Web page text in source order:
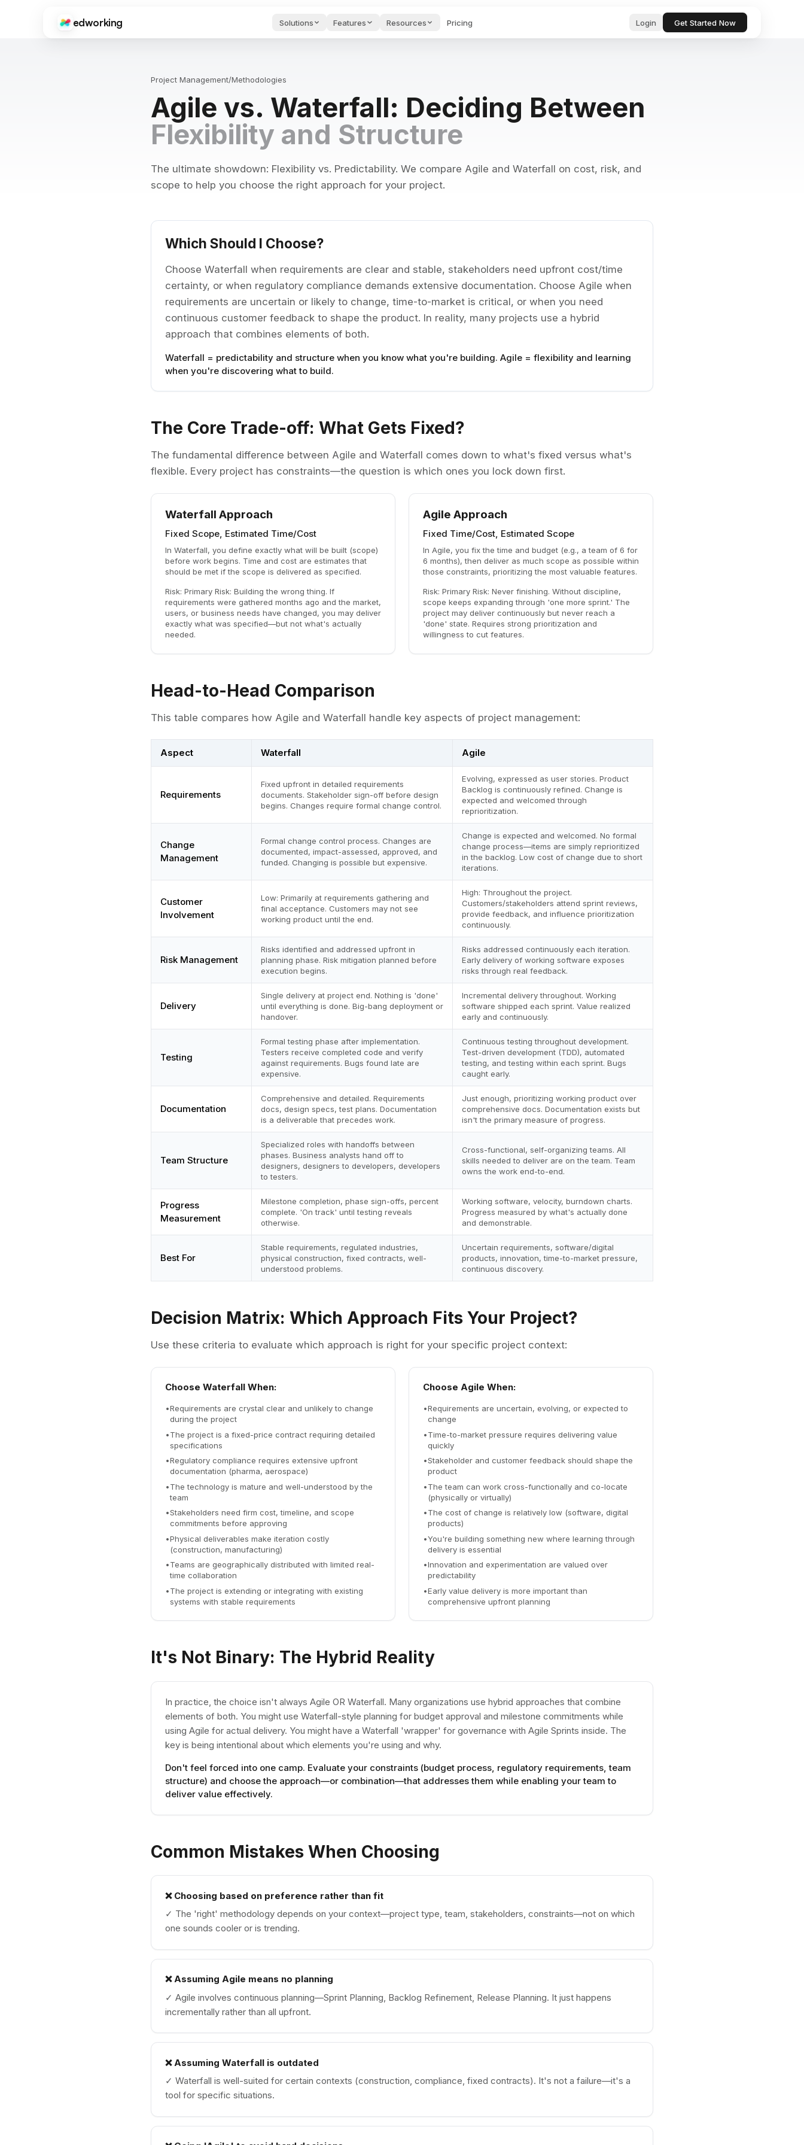
Edworking
edworking Solutions Features Resources
Free AI Tools
Tools for writing &
Cost Calculator
See what your stack
Blog
Productivity & startup
articles.
Download Apps
device.
API
bugs.
Integrations
Pricing Login Get Started Now
Kanban boards, sprints, tags, priorities, and time tracking to keep projects on track
Real-time messaging with threads, reactions, file sharing, and private conversations
Speak naturally and get polished, professional text in seconds
AI Agents
Autonomous assistants that monitor, analyze, and act on your behalf
AI Brain
Project Management/Methodologies
Agile vs. Waterfall: Deciding Between
Flexibility and Structure
The ultimate showdown: Flexibility vs. Predictability. We compare Agile and Waterfall on cost, risk, and
scope to help you choose the right approach for your project.
Which Should I Choose?
Choose Waterfall when requirements are clear and stable, stakeholders need upfront cost/time
certainty, or when regulatory compliance demands extensive documentation. Choose Agile when
requirements are uncertain or likely to change, time-to-market is critical, or when you need
continuous customer feedback to shape the product. In reality, many projects use a hybrid
approach that combines elements of both.
Waterfall = predictability and structure when you know what you're building. Agile = flexibility and learning
when you're discovering what to build.
The Core Trade-off: What Gets Fixed?
The fundamental difference between Agile and Waterfall comes down to what's fixed versus what's
flexible. Every project has constraints—the question is which ones you lock down first.
Waterfall Approach
Fixed Scope, Estimated Time/Cost
In Waterfall, you define exactly what will be built (scope)
before work begins. Time and cost are estimates that
should be met if the scope is delivered as specified.
Risk: Primary Risk: Building the wrong thing. If
requirements were gathered months ago and the market,
users, or business needs have changed, you may deliver
exactly what was specified—but not what's actually
needed.
Agile Approach
Fixed Time/Cost, Estimated Scope
In Agile, you fix the time and budget (e.g., a team of 6 for
6 months), then deliver as much scope as possible within
those constraints, prioritizing the most valuable features.
Risk: Primary Risk: Never finishing. Without discipline,
scope keeps expanding through 'one more sprint.' The
project may deliver continuously but never reach a
'done' state. Requires strong prioritization and
willingness to cut features.
Head-to-Head Comparison
This table compares how Agile and Waterfall handle key aspects of project management:
Aspect Waterfall Agile
Requirements
Fixed upfront in detailed requirements
documents. Stakeholder sign-off before design
begins. Changes require formal change control.
Evolving, expressed as user stories. Product
Backlog is continuously refined. Change is
expected and welcomed through
reprioritization.
Change
Management
Formal change control process. Changes are
documented, impact-assessed, approved, and
funded. Changing is possible but expensive.
Change is expected and welcomed. No formal
change process—items are simply reprioritized
in the backlog. Low cost of change due to short
iterations.
Customer
Involvement
Low: Primarily at requirements gathering and
final acceptance. Customers may not see
working product until the end.
High: Throughout the project.
Customers/stakeholders attend sprint reviews,
provide feedback, and influence prioritization
continuously.
Risk Management
Risks identified and addressed upfront in
planning phase. Risk mitigation planned before
execution begins.
Risks addressed continuously each iteration.
Early delivery of working software exposes
risks through real feedback.
Delivery
Single delivery at project end. Nothing is 'done'
until everything is done. Big-bang deployment or
handover.
Incremental delivery throughout. Working
software shipped each sprint. Value realized
early and continuously.
Testing
Formal testing phase after implementation.
Testers receive completed code and verify
against requirements. Bugs found late are
expensive.
Continuous testing throughout development.
Test-driven development (TDD), automated
testing, and testing within each sprint. Bugs
caught early.
Documentation
Comprehensive and detailed. Requirements
docs, design specs, test plans. Documentation
is a deliverable that precedes work.
Just enough, prioritizing working product over
comprehensive docs. Documentation exists but
isn't the primary measure of progress.
Team Structure
Specialized roles with handoffs between
phases. Business analysts hand off to
designers, designers to developers, developers
to testers.
Cross-functional, self-organizing teams. All
skills needed to deliver are on the team. Team
owns the work end-to-end.
Progress
Measurement
Milestone completion, phase sign-offs, percent
complete. 'On track' until testing reveals
otherwise.
Working software, velocity, burndown charts.
Progress measured by what's actually done
and demonstrable.
Best For
Stable requirements, regulated industries,
physical construction, fixed contracts, well-
understood problems.
Uncertain requirements, software/digital
products, innovation, time-to-market pressure,
continuous discovery.
Decision Matrix: Which Approach Fits Your Project?
Use these criteria to evaluate which approach is right for your specific project context:
Choose Waterfall When:
•Requirements are crystal clear and unlikely to change
during the project
•The project is a fixed-price contract requiring detailed
specifications
•Regulatory compliance requires extensive upfront
documentation (pharma, aerospace)
•The technology is mature and well-understood by the
team
•Stakeholders need firm cost, timeline, and scope
commitments before approving
•Physical deliverables make iteration costly
(construction, manufacturing)
•Teams are geographically distributed with limited real-
time collaboration
•The project is extending or integrating with existing
systems with stable requirements
Choose Agile When:
•Requirements are uncertain, evolving, or expected to
change
•Time-to-market pressure requires delivering value
quickly
•Stakeholder and customer feedback should shape the
product
•The team can work cross-functionally and co-locate
(physically or virtually)
•The cost of change is relatively low (software, digital
products)
•You're building something new where learning through
delivery is essential
•Innovation and experimentation are valued over
predictability
•Early value delivery is more important than
comprehensive upfront planning
It's Not Binary: The Hybrid Reality
In practice, the choice isn't always Agile OR Waterfall. Many organizations use hybrid approaches that combine
elements of both. You might use Waterfall-style planning for budget approval and milestone commitments while
using Agile for actual delivery. You might have a Waterfall 'wrapper' for governance with Agile Sprints inside. The
key is being intentional about which elements you're using and why.
Don't feel forced into one camp. Evaluate your constraints (budget process, regulatory requirements, team
structure) and choose the approach—or combination—that addresses them while enabling your team to
deliver value effectively.
Common Mistakes When Choosing
❌ Choosing based on preference rather than fit
✓ The 'right' methodology depends on your context—project type, team, stakeholders, constraints—not on which
one sounds cooler or is trending.
❌Assuming Agile means no planning
✓ Agile involves continuous planning—Sprint Planning, Backlog Refinement, Release Planning. It just happens
incrementally rather than all upfront.
❌ Assuming Waterfall is outdated
✓ Waterfall is well-suited for certain contexts (construction, compliance, fixed contracts). It's not a failure—it's a
tool for specific situations.